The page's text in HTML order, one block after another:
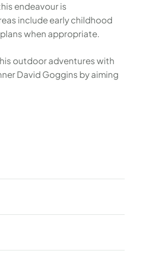
endeavour is
include early childhood
when appropriate.
outdoor adventures with
David Goggins by aiming